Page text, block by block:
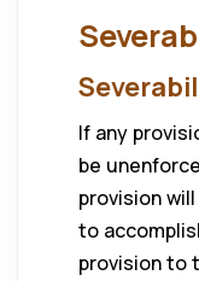
If any
be
provision
to
provision to